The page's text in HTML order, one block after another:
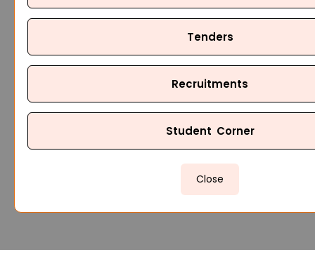
Tenders
Recruitments
Student Corner
Close